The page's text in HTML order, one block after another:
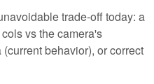
trade-off today: a
vs the camera's
behavior), or correct